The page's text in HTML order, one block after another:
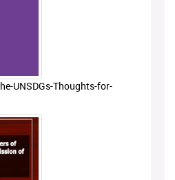
UNSDGs-Thoughts-for-